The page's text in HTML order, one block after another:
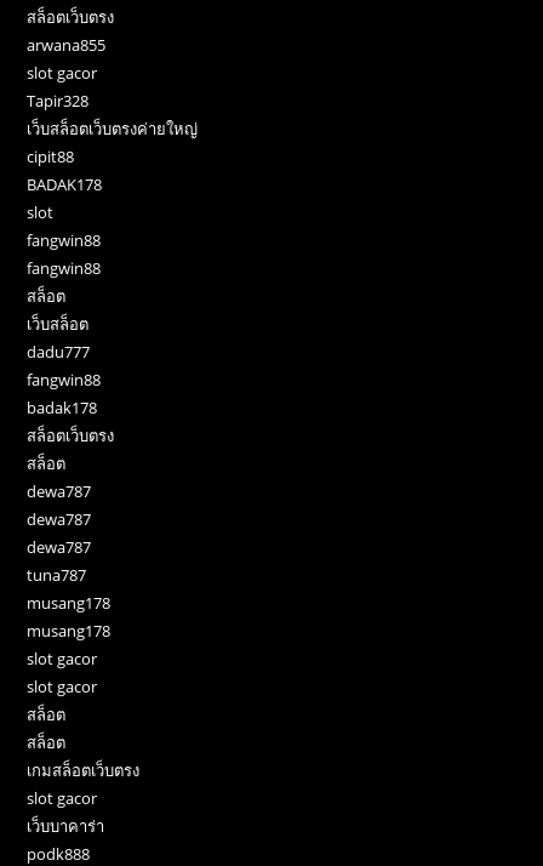
สล็อตเว็บตรง
arwana855
slot gacor
Tapir328
เว็บสล็อตเว็บตรงค่ายใหญ่
cipit88
BADAK178
slot
fangwin88
fangwin88
สล็อต
เว็บสล็อต
dadu777
fangwin88
badak178
สล็อตเว็บตรง
สล็อต
dewa787
dewa787
dewa787
tuna787
musang178
musang178
slot gacor
slot gacor
สล็อต
สล็อต
เกมสล็อตเว็บตรง
slot gacor
เว็บบาคาร่า
podk888